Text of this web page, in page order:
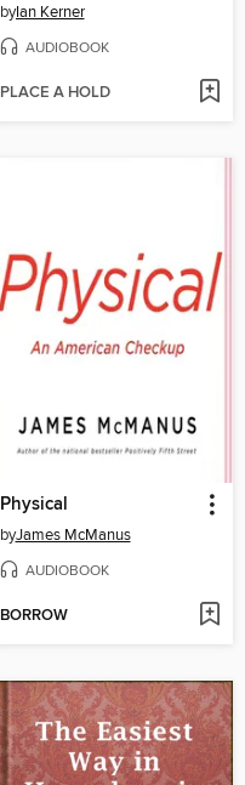
byIan Kerner
AUDIOBOOK
PLACE A HOLD
Physical
byJames McManus
AUDIOBOOK
BORROW